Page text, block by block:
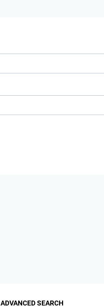
ADVANCED SEARCH